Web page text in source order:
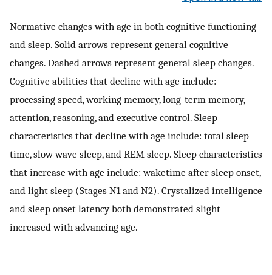
Normative changes with age in both cognitive functioning
and sleep. Solid arrows represent general cognitive
changes. Dashed arrows represent general sleep changes.
Cognitive abilities that decline with age include:
processing speed, working memory, long-term memory,
attention, reasoning, and executive control. Sleep
characteristics that decline with age include: total sleep
time, slow wave sleep, and REM sleep. Sleep characteristics
that increase with age include: waketime after sleep onset,
and light sleep (Stages N1 and N2). Crystalized intelligence
and sleep onset latency both demonstrated slight
increased with advancing age.